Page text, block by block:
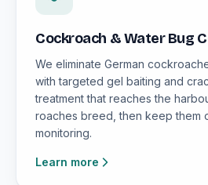
Cockroach & Water Bug
We eliminate German
with targeted gel baiting and
treatment that reaches the
roaches breed, then keep them
monitoring.
Learn more